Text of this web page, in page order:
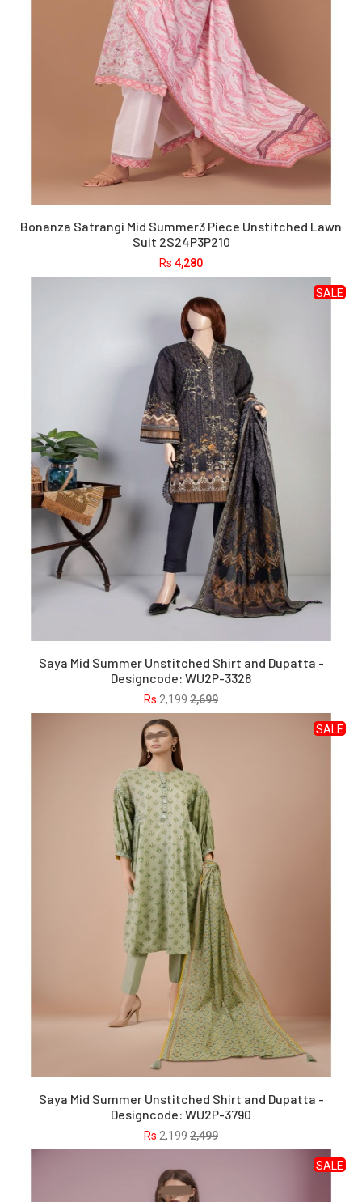
Bonanza Satrangi Mid Summer3 Piece Unstitched Lawn
Suit 2S24P3P210
Rs 4,280
Saya Mid Summer Unstitched Shirt and Dupatta -
Designcode: WU2P-3328
Rs
SALE
2,199 2,699
Saya Mid Summer Unstitched Shirt and Dupatta -
Designcode: WU2P-3790
Rs
SALE
2,199 2,499
SALE